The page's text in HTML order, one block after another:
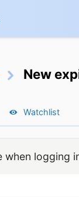
New
Watchlist
when logging